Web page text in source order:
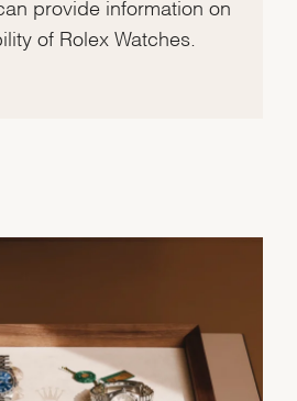
provide information on
of Rolex Watches.